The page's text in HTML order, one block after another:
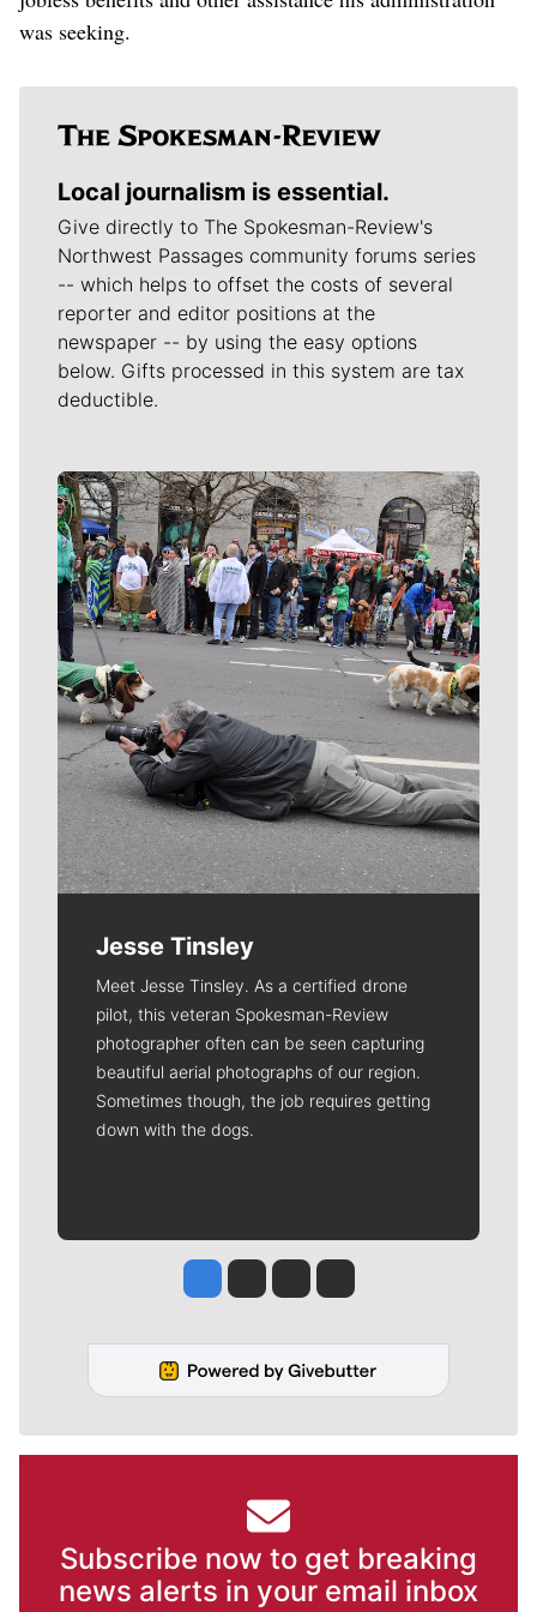
was seeking.
Local journalism is essential.
Give directly to The Spokesman-Review's
Northwest Passages community forums series
-- which helps to offset the costs of several
reporter and editor positions at the
newspaper -- by using the easy options
below. Gifts processed in this system are tax
deductible.
Meet Our Journalists
Jesse Tinsley
Meet Jesse Tinsley. As a certified drone
pilot, this veteran Spokesman-Review
photographer often can be seen capturing
beautiful aerial photographs of our region.
Sometimes though, the job requires getting
down with the dogs.
Jesse Tinsley
Jim Meehan
Molly QuinnRob Curley
Subscribe now to get breaking
news alerts in your email inbox